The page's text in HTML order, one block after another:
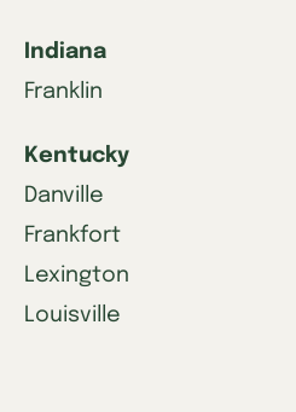
Indiana
Franklin
Kentucky
Danville
Frankfort
Lexington
Louisville